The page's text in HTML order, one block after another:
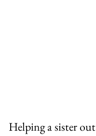
Helping a sister out